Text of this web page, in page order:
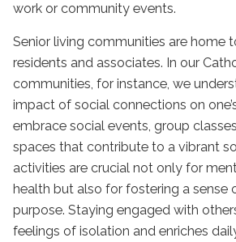
work or community events.
Senior living communities are home
residents and associates. In our
communities , for instance, we
impact of social connections on
embrace social events, group
spaces that contribute to a vibrant
activities are crucial not only for
health but also for fostering a sense
purpose. Staying engaged with
feelings of isolation and enriches